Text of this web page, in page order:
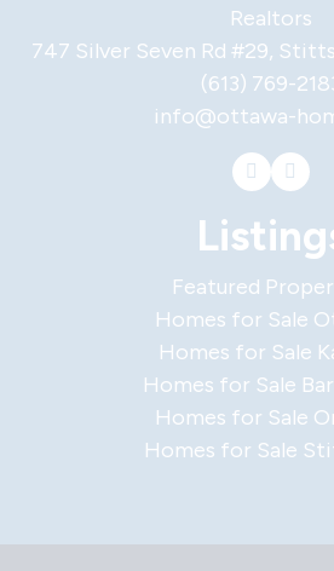
Realtors
747 Silver Seven Rd #29,
(613) 769-
info@ottawa-
Featured
Homes for Sale
Homes for Sale
Homes for Sale
Homes for Sale
Homes for Sale